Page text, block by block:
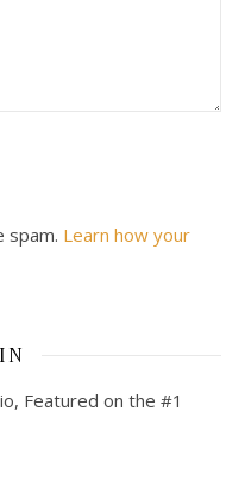
spam. Learn how your
Featured on the #1